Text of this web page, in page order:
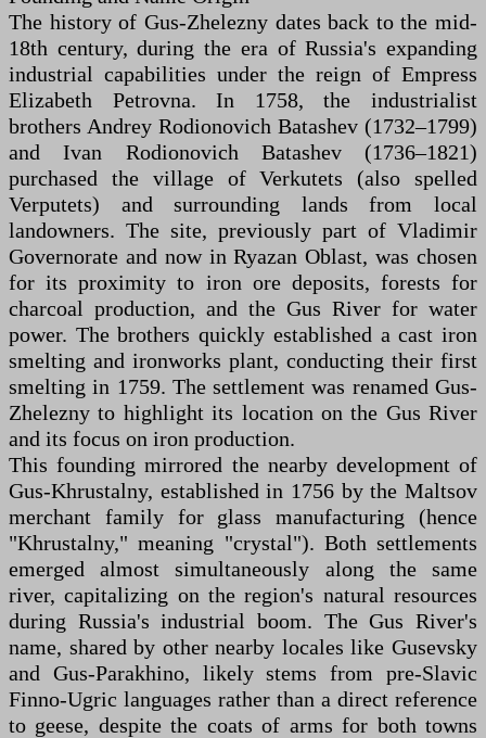
The history of Gus-Zhelezny dates back to the mid-
18th century, during the era of Russia's expanding
industrial capabilities under the reign of Empress
Elizabeth Petrovna. In 1758, the industrialist
brothers Andrey Rodionovich Batashev (1732–1799)
and Ivan Rodionovich Batashev (1736–1821)
purchased the village of Verkutets (also spelled
Verputets) and surrounding lands from local
landowners. The site, previously part of Vladimir
Governorate and now in Ryazan Oblast, was chosen
for its proximity to iron ore deposits, forests for
charcoal production, and the Gus River for water
power. The brothers quickly established a cast iron
smelting and ironworks plant, conducting their first
smelting in 1759. The settlement was renamed Gus-
Zhelezny to highlight its location on the Gus River
and its focus on iron production.
This founding mirrored the nearby development of
Gus-Khrustalny, established in 1756 by the Maltsov
merchant family for glass manufacturing (hence
"Khrustalny," meaning "crystal"). Both settlements
emerged almost simultaneously along the same
river, capitalizing on the region's natural resources
during Russia's industrial boom. The Gus River's
name, shared by other nearby locales like Gusevsky
and Gus-Parakhino, likely stems from pre-Slavic
Finno-Ugric languages rather than a direct reference
to geese, despite the coats of arms for both towns